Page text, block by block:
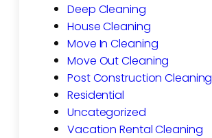
Deep Cleaning
House Cleaning
Move In Cleaning
Move Out Cleaning
Post Construction Cleaning
Residential
Uncategorized
Vacation Rental Cleaning